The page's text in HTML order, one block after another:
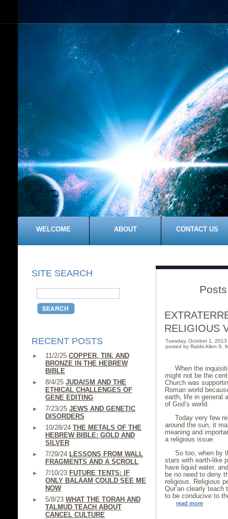
WELCOME ABOUT CONTACT US
SITE SEARCH
RECENT POSTS
11/2/25 COPPER, TIN, AND
BRONZE IN THE HEBREW
BIBLE
8/4/25 JUDAISM AND THE
ETHICAL CHALLENGES OF
GENE EDITING
7/23/25 JEWS AND GENETIC
DISORDERS
10/28/24 THE METALS OF THE
HEBREW BIBLE: GOLD AND
SILVER
7/29/24 LESSONS FROM WALL
FRAGMENTS AND A SCROLL
7/10/23 FUTURE TENTS: IF
ONLY BALAAM COULD SEE ME
NOW
5/8/23 WHAT THE TORAH AND
TALMUD TEACH ABOUT
CANCEL CULTURE
RELIGIOUS
Tuesday, October 1, 2013
posted by Rabbi Allen S.
When the
might not be the
Church was
Roman world
earth, life in general
of God’s world.
Today very few
around the sun, it
meaning and
a religious issue.
So too, when by
stars with earth-like
have liquid water,
be no need to deny
religious. Religious
Qur’an clearly
to be conducive to
read more